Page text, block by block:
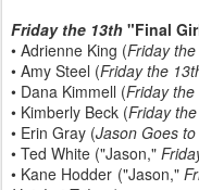
Friday the 13th "Final
• Adrienne King (Friday
• Amy Steel (Friday the
• Dana Kimmell (Friday
• Kimberly Beck (Friday
• Erin Gray (Jason Goes
• Ted White ("Jason,"
• Kane Hodder ("Jason,"